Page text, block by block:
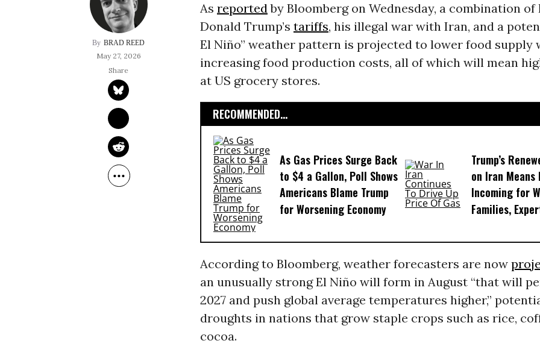
BRAD REED
May 27, 2026
As reportedby Bloomberg on Wednesday, a combination of
Donald Trump’s tariffs, his illegal war with Iran, and a
El Niño” weather pattern is projected to lower food supply
increasing food production costs, all of which will mean
at US grocery stores.
RECOMMENDED...
As Gas Prices Surge Back
to $4 a Gallon, Poll Shows
Americans Blame Trump
for Worsening Economy
Trump’s
on Iran Means
Incoming for
Families,
According to Bloomberg, weather forecasters are now
an unusually strong El Niño will form in August “that will
2027 and push global average temperatures higher,”
droughts in nations that grow staple crops such as rice,
cocoa.